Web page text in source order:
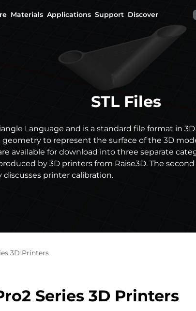
Materials Applications Support Discover
STL Files
Language and is a standard file format in
to represent the surface of the 3D
available for download into three separate
by 3D printers from Raise3D. The second
discusses printer calibration.
3D Printers
Series 3D Printers